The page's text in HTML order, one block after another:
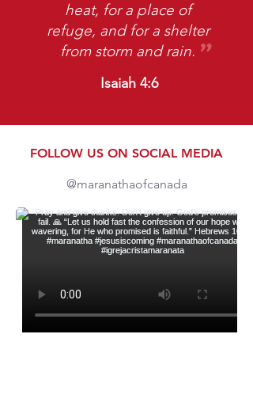
heat, for a place of
refuge, and for a shelter
from storm and rain. ​"
Isaiah 4:6
FOLLOW US ON SOCIAL MEDIA
@maranathaofcanada